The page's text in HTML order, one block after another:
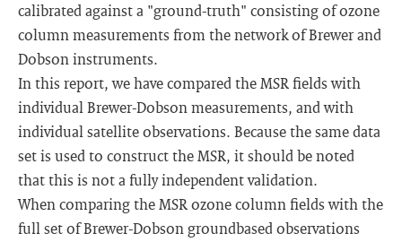
calibrated against a "ground-truth" consisting of ozone
column measurements from the network of Brewer and
Dobson instruments.
In this report, we have compared the MSR fields with
individual Brewer-Dobson measurements, and with
individual satellite observations. Because the same data
set is used to construct the MSR, it should be noted
that this is not a fully independent validation.
When comparing the MSR ozone column fields with the
full set of Brewer-Dobson groundbased observations